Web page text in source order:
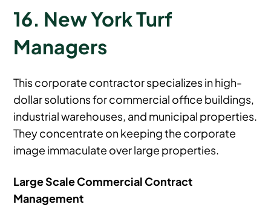
16. New York Turf
Managers
This corporate contractor specializes in high-
dollar solutions for commercial office buildings,
industrial warehouses, and municipal properties.
They concentrate on keeping the corporate
image immaculate over large properties.
Large Scale Commercial Contract
Management